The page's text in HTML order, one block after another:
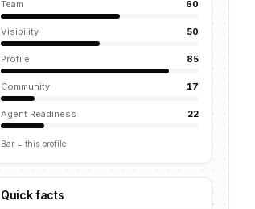
Team 60
Visibility 50
Profile 85
Community 17
Agent Readiness 22
Bar = this profile
Quick facts